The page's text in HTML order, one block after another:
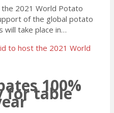
2021 World Potato
of the global potato
will take place in…
to host the 2021 World
100%
for table